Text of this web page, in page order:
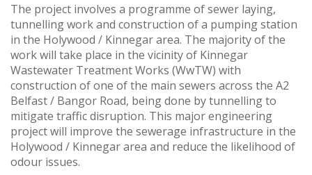
The project involves a programme of sewer laying,
tunnelling work and construction of a pumping station
in the Holywood / Kinnegar area. The majority of the
work will take place in the vicinity of Kinnegar
Wastewater Treatment Works (WwTW) with
construction of one of the main sewers across the A2
Belfast / Bangor Road, being done by tunnelling to
mitigate traffic disruption. This major engineering
project will improve the sewerage infrastructure in the
Holywood / Kinnegar area and reduce the likelihood of
odour issues.